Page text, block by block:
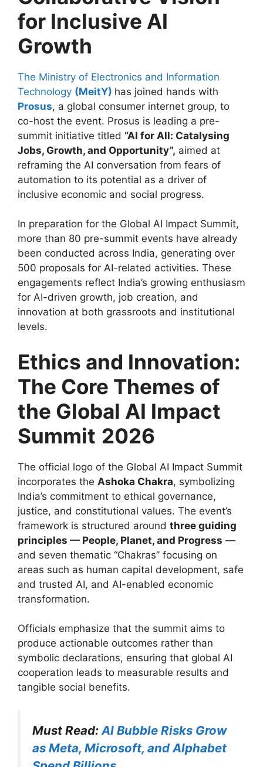
for Inclusive AI
Growth
The Ministry of Electronics and Information
Technology (MeitY) has joined hands with
Prosus, a global consumer internet group, to
co-host the event. Prosus is leading a pre-
summit initiative titled “AI for All: Catalysing
Jobs, Growth, and Opportunity”, aimed at
reframing the AI conversation from fears of
automation to its potential as a driver of
inclusive economic and social progress.
In preparation for the Global AI Impact Summit,
more than 80 pre-summit events have already
been conducted across India, generating over
500 proposals for AI-related activities. These
engagements reflect India’s growing enthusiasm
for AI-driven growth, job creation, and
innovation at both grassroots and institutional
levels.
Ethics and Innovation:
The Core Themes of
the Global AI Impact
Summit 2026
The official logo of the Global AI Impact Summit
incorporates the Ashoka Chakra, symbolizing
India’s commitment to ethical governance,
justice, and constitutional values. The event’s
framework is structured around three guiding
principles — People, Planet, and Progress —
and seven thematic “Chakras” focusing on
areas such as human capital development, safe
and trusted AI, and AI-enabled economic
transformation.
Officials emphasize that the summit aims to
produce actionable outcomes rather than
symbolic declarations, ensuring that global AI
cooperation leads to measurable results and
tangible social benefits.
Must Read: AI Bubble Risks Grow
as Meta, Microsoft, and Alphabet